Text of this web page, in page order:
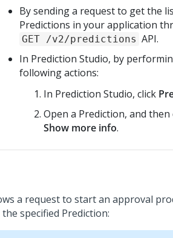
By sending a request to get the
Predictions in your application
GET /v2/predictions API.
In Prediction Studio, by
following actions:
In Prediction Studio, click
Open a Prediction, and then
Show more info.
a request to start an approval
specified Prediction: